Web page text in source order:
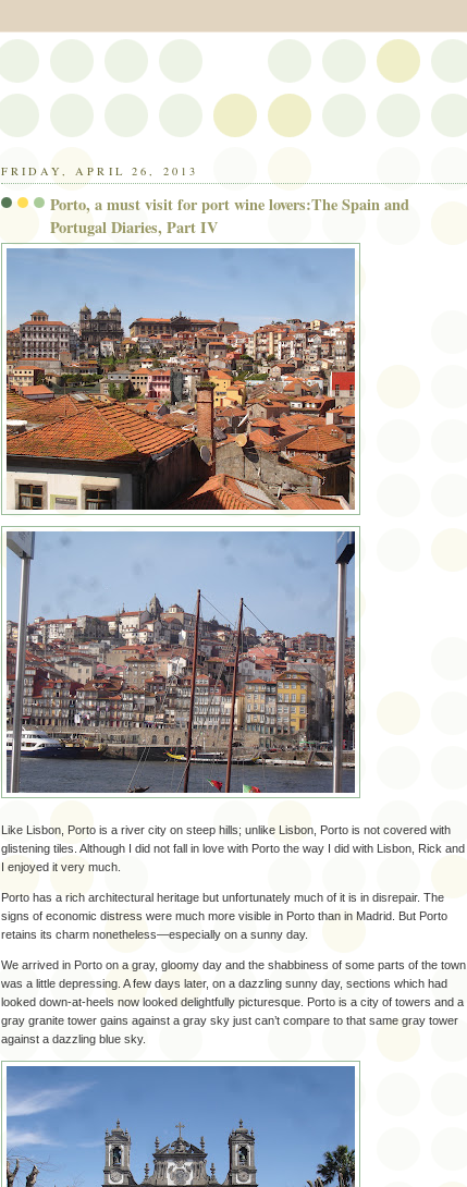
FRIDAY, APRIL 26, 2013
Porto, a must visit for port wine lovers:The Spain and
Portugal Diaries, Part IV
Like Lisbon, Porto is a river city on steep hills; unlike Lisbon, Porto is not covered with
glistening tiles. Although I did not fall in love with Porto the way I did with Lisbon, Rick and
I enjoyed it very much.
Porto has a rich architectural heritage but unfortunately much of it is in disrepair. The
signs of economic distress were much more visible in Porto than in Madrid. But Porto
retains its charm nonetheless—especially on a sunny day.
We arrived in Porto on a gray, gloomy day and the shabbiness of some parts of the town
was a little depressing. A few days later, on a dazzling sunny day, sections which had
looked down-at-heels now looked delightfully picturesque. Porto is a city of towers and a
gray granite tower gains against a gray sky just can’t compare to that same gray tower
against a dazzling blue sky.